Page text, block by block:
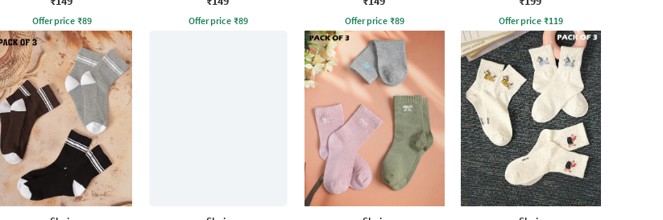
Offer price ₹89 Offer price ₹89 Offer price ₹89 Offer price ₹119